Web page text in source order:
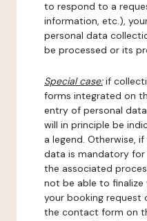
to respond to a
information, etc.),
personal data
be processed or its
Special case:if
forms integrated on
entry of personal
will in principle be
a legend. Otherwise,
data is mandatory
the associated
not be able to finalize
your booking request
the contact form on